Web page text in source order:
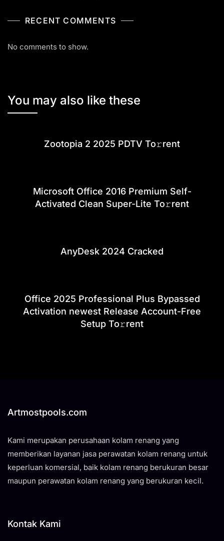
RECENT COMMENTS
No comments to show.
You may also like these
Zootopia 2 2025 PDTV To𝚛rent
Microsoft Office 2016 Premium Self-
Activated Clean Super-Lite To𝚛rent
AnyDesk 2024 Cracked
Office 2025 Professional Plus Bypassed
Activation newest Release Account-Free
Setup To𝚛rent
Artmostpools.com
Kami merupakan perusahaan kolam renang yang
memberikan layanan jasa perawatan kolam renang untuk
keperluan komersial, baik kolam renang berukuran besar
maupun perawatan kolam renang yang berukuran kecil.
Kontak Kami